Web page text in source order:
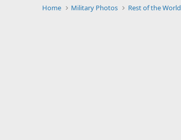
Home
Military Photos Rest of the World